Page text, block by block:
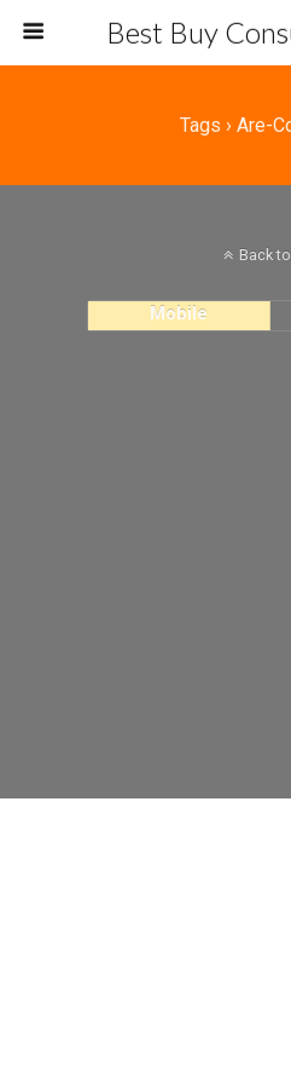
Best Buy
Tags › Are-
Back
Mobile